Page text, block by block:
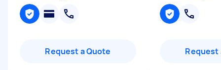
Request a Quote Request